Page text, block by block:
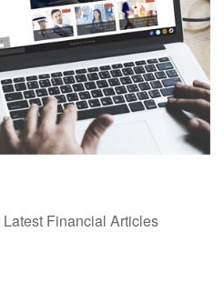
Financial Articles